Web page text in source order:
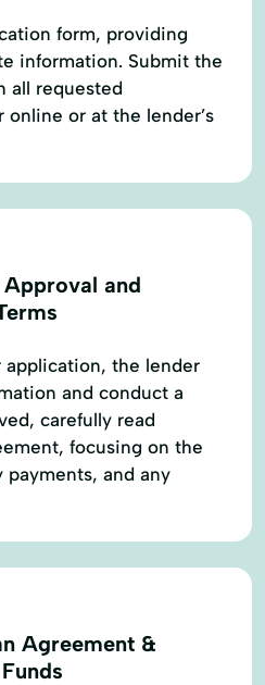
form, providing
information. Submit the
all requested
or at the lender’s
and
the lender
and conduct a
carefully read
focusing on the
and any
Agreement &